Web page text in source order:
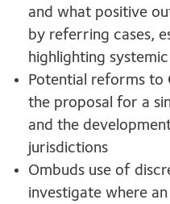
and what positive
by referring cases,
highlighting systemic
Potential reforms to
the proposal for a
and the
jurisdictions
Ombuds use of
investigate where